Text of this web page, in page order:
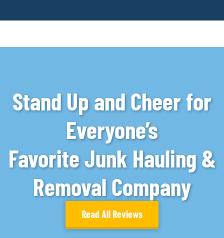
Stand Up and Cheer for
Everyone’s
Favorite Junk Hauling &
Removal Company
Read All Reviews